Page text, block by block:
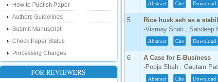
Hello Researcher, we are happy to
announce that now you can check the
status of your paper right from the website
instead of calling us. We would request
you to go and check your paper status on
the below link :
http://www.ijsrd.com/CheckPaperStatus
Hello Bloggers....
How to Publish Paper
Authors Guidelines
Submit Manuscript
Check Paper Status
Processing Charges
FOR REVIEWERS
Abstract Cite Download
5
Rice husk ash as a
-Vismay Shah ; Sandeep
Abstract Cite Download
6
A Case for E-Business
-Pooja Shah ; Gautam
Abstract Cite Download